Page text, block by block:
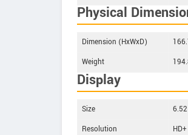
Physical
Dimension (HxWxD)
Weight
Display
Size
Resolution